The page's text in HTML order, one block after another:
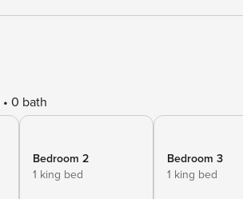
0 bath
Bedroom 2
1 king bed
Bedroom 3
1 king bed